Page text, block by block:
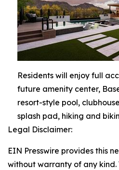
Residents will enjoy full
future amenity center,
resort-style pool,
splash pad, hiking and
Legal Disclaimer:
EIN Presswire provides this
without warranty of any